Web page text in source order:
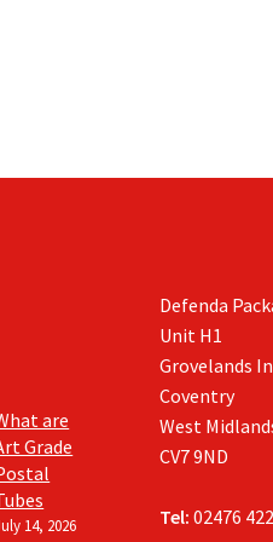
are
Grade
14, 2026
Defenda
Unit H1
Grovelands
Coventry
West
CV7 9ND
Tel: 02476